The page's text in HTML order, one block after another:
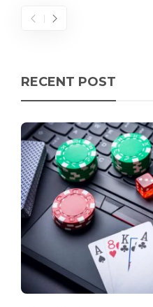
RECENT POST